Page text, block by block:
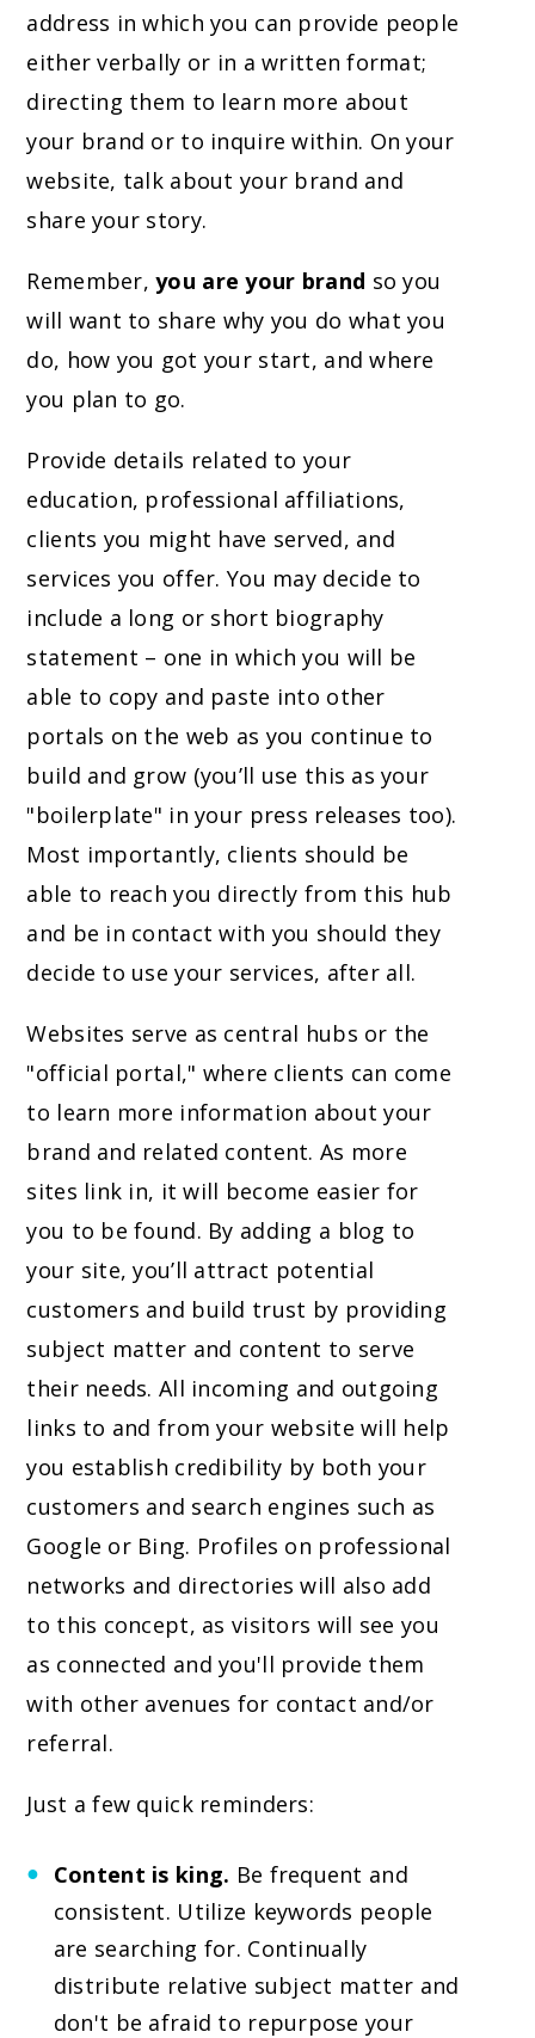
address in which you can provide people
either verbally or in a written format;
directing them to learn more about
your brand or to inquire within. On your
website, talk about your brand and
share your story.
Remember,you are your brand so you
will want to share why you do what you
do, how you got your start, and where
you plan to go.
Provide details related to your
education, professional affiliations,
clients you might have served, and
services you offer. You may decide to
include a long or short biography
statement – one in which you will be
able to copy and paste into other
portals on the web as you continue to
build and grow (you’ll use this as your
"boilerplate" in your press releases too).
Most importantly, clients should be
able to reach you directly from this hub
and be in contact with you should they
decide to use your services, after all.
Websites serve as central hubs or the
"official portal," where clients can come
to learn more information about your
brand and related content. As more
sites link in, it will become easier for
you to be found. By adding a blog to
your site, you’ll attract potential
customers and build trust by providing
subject matter and content to serve
their needs. All incoming and outgoing
links to and from your website will help
you establish credibility by both your
customers and search engines such as
Google or Bing. Profiles on professional
networks and directories will also add
to this concept, as visitors will see you
as connected and you'll provide them
with other avenues for contact and/or
referral.
Just a few quick reminders:
Content is king. Be frequent and
consistent. Utilize keywords people
are searching for. Continually
distribute relative subject matter and
don't be afraid to repurpose your